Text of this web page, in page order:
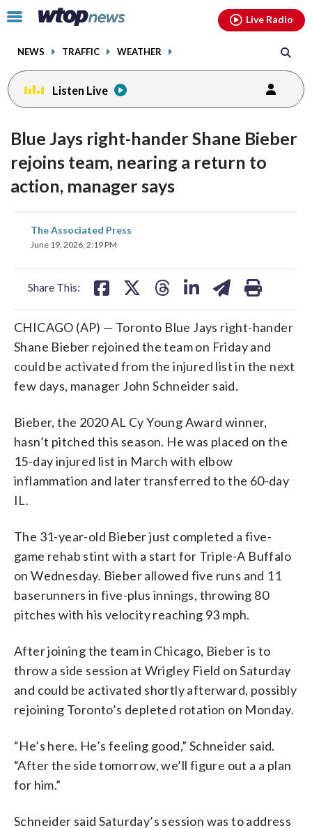
Click
toggle
menu.
NEWS TRAFFIC WEATHER
Live Radio
Listen Live
Blue Jays right-hander Shane Bieber
rejoins team, nearing a return to
action, manager says
The Associated Press
June 19, 2026, 2:19 PM
Share This:
share
on
CHICAGO (AP) — Toronto Blue Jays right-hander
Shane Bieber rejoined the team on Friday and
could be activated from the injured list in the next
few days, manager John Schneider said.
Bieber, the 2020 AL Cy Young Award winner,
hasn’t pitched this season. He was placed on the
15-day injured list in March with elbow
inflammation and later transferred to the 60-day
IL.
The 31-year-old Bieber just completed a five-
game rehab stint with a start for Triple-A Buffalo
on Wednesday. Bieber allowed five runs and 11
baserunners in five-plus innings, throwing 80
pitches with his velocity reaching 93 mph.
After joining the team in Chicago, Bieber is to
throw a side session at Wrigley Field on Saturday
and could be activated shortly afterward, possibly
rejoining Toronto’s depleted rotation on Monday.
“He’s here. He’s feeling good,” Schneider said.
“After the side tomorrow, we’ll figure out a a plan
for him.”
Schneider said Saturday’s session was to address
facebookinstagram youtubethreads